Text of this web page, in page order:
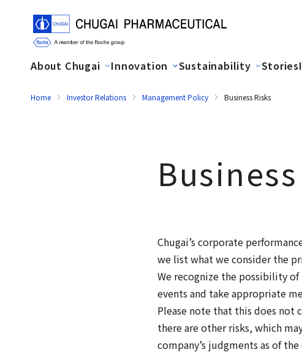
About Chugai Innovation Sustainability Stories
Home Investor Relations Management Policy Business Risks
Chugai’s corporate
we list what we consider the
We recognize the possibility
events and take appropriate
Please note that this does not
there are other risks, which
company’s judgments as of